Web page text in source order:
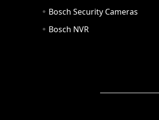
Bosch Security Cameras
Bosch NVR